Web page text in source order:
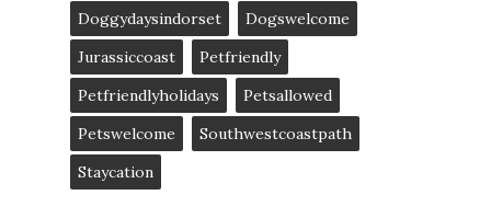
Doggydaysindorset
Dogswelcome
Jurassiccoast
Petfriendly
Petfriendlyholidays
Petsallowed
Petswelcome
Southwestcoastpath
Staycation